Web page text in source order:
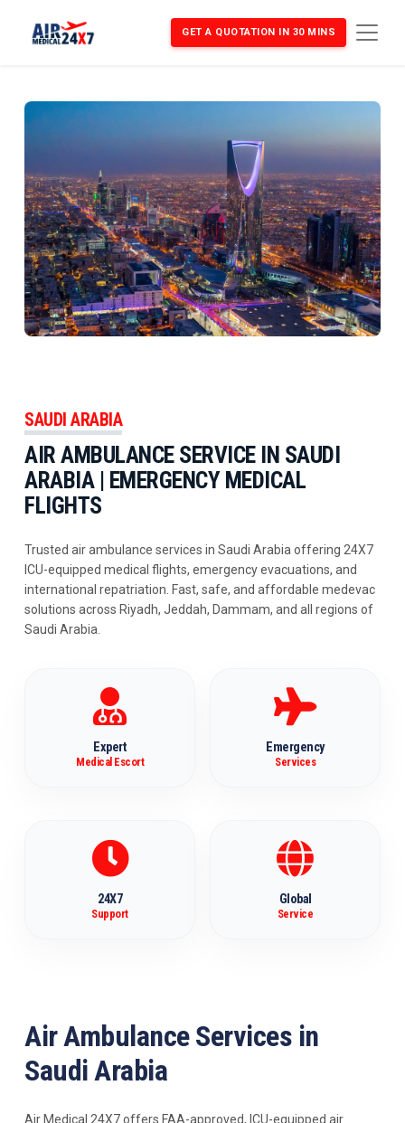
GET A QUOTATION IN 30 MINS
SAUDI ARABIA
AIR AMBULANCE SERVICE IN SAUDI
ARABIA | EMERGENCY MEDICAL
FLIGHTS
Trusted air ambulance services in Saudi Arabia offering 24X7
ICU-equipped medical flights, emergency evacuations, and
international repatriation. Fast, safe, and affordable medevac
solutions across Riyadh, Jeddah, Dammam, and all regions of
Saudi Arabia.
Expert
Medical Escort
Emergency
Services
24X7
Support
Global
Service
Air Ambulance Services in
Saudi Arabia
Air Medical 24X7 offers FAA-approved, ICU-equipped air